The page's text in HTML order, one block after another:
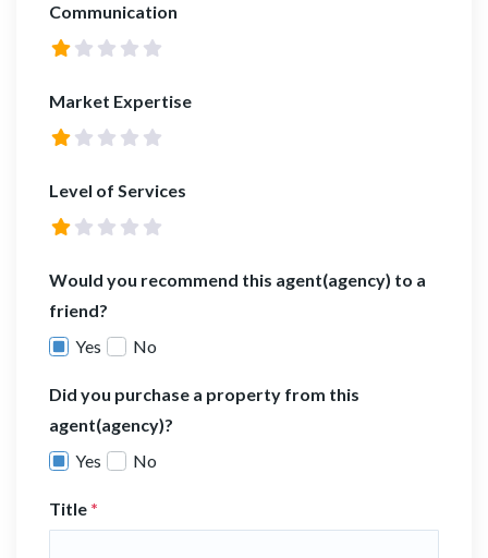
Communication
Market Expertise
Level of Services
Would you recommend this agent(agency) to a
friend?
Yes
No
Did you purchase a property from this
agent(agency)?
Yes
No
Title *